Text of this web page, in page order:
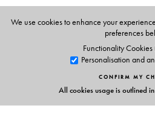
We use cookies to enhance your
preferences
Functionality Cookies
Personalisation and
CONFIRM MY
All cookies usage is outlined